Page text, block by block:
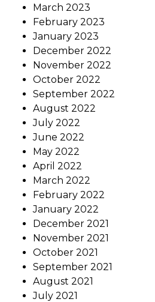
March 2023
February 2023
January 2023
December 2022
November 2022
October 2022
September 2022
August 2022
July 2022
June 2022
May 2022
April 2022
March 2022
February 2022
January 2022
December 2021
November 2021
October 2021
September 2021
August 2021
July 2021